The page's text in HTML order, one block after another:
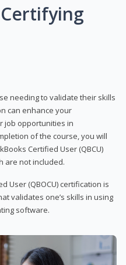
needing to validate their skills
can enhance your
job opportunities in
of the course, you will
Certified User (QBCU)
are not included.
User (QBOCU) certification is
validates one’s skills in using
software.